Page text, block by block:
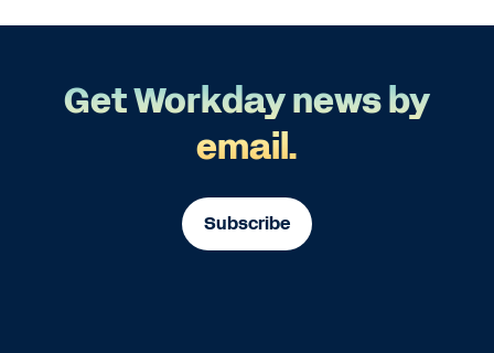
Get Workday news by
email.
Subscribe